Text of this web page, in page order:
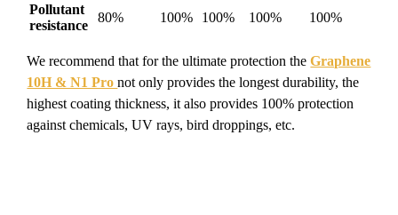
Pollutant
resistance
80% 100% 100% 100% 100%
We recommend that for the ultimate protection theGraphene
10H & N1 Pronot only provides the longest durability, the
highest coating thickness, it also provides 100% protection
against chemicals, UV rays, bird droppings, etc.